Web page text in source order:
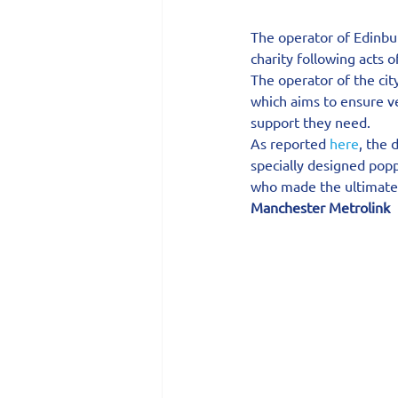
The operator of
charity following acts
The operator of the
which aims to ensure
support they need.
As reported here, the
specially designed
who made the
Manchester Metrolink